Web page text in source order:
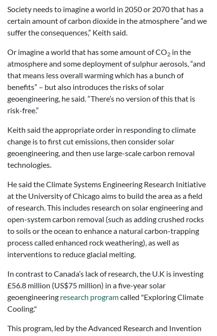
Society needs to imagine a world in 2050 or 2070 that has a
certain amount of carbon dioxide in the atmosphere “and we
suffer the consequences,” Keith said.
Or imagine a world that has some amount of CO2 in the
atmosphere and some deployment of sulphur aerosols, “and
that means less overall warming which has a bunch of
benefits” – but also introduces the risks of solar
geoengineering, he said. “There’s no version of this that is
risk-free.”
Keith said the appropriate order in responding to climate
change is to first cut emissions, then consider solar
geoengineering, and then use large-scale carbon removal
technologies.
He said the Climate Systems Engineering Research Initiative
at the University of Chicago aims to build the area as a field
of research. This includes research on solar engineering and
open-system carbon removal (such as adding crushed rocks
to soils or the ocean to enhance a natural carbon-trapping
process called enhanced rock weathering), as well as
interventions to reduce glacial melting.
In contrast to Canada’s lack of research, the U.K is investing
£56.8 million (US$75 million) in a five-year solar
geoengineering research programcalled "Exploring Climate
Cooling."
This program, led by the Advanced Research and Invention